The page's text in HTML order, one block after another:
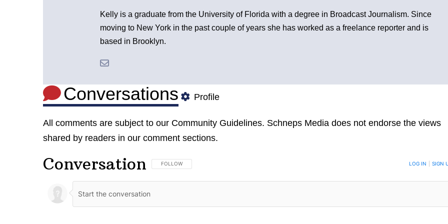
Kelly is a graduate from the University of Florida with a degree in Broadcast Journalism. Since
moving to New York in the past couple of years she has worked as a freelance reporter and is
based in Brooklyn.
Conversations Profile
All comments are subject to our Community Guidelines. Schneps Media does not endorse the views
shared by readers in our comment sections.
Conversation FOLLOW THIS CONVERSATION TO BE NOTIFIED WHEN NEW COMMENTS ARE POSTED
FOLLOW LOG IN SIGN